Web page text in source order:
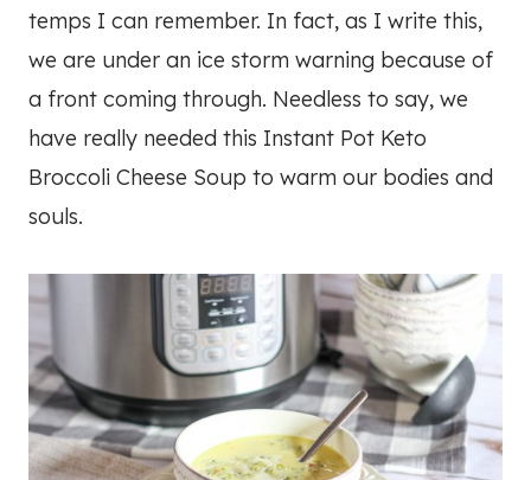
temps I can remember. In fact, as I write this,
we are under an ice storm warning because of
a front coming through. Needless to say, we
have really needed this Instant Pot Keto
Broccoli Cheese Soup to warm our bodies and
souls.